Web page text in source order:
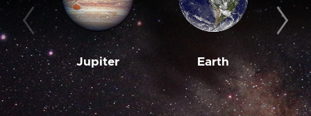
Jupiter Earth